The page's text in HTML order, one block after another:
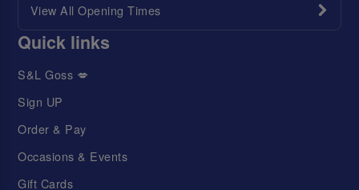
View All Opening Times
Quick links
S&L Goss 💋
Sign UP
Order & Pay
Occasions & Events
Gift Cards